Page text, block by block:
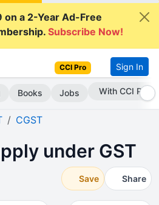
on a 2-Year Ad-Free
Subscribe Now!
CCI Pro Sign In
Books Jobs Subscribe Now
CGST
under GST
Save Share